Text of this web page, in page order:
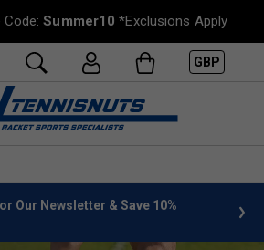
Code:Summer10 *Exclusions Apply
GBP
on orders over £50. more info